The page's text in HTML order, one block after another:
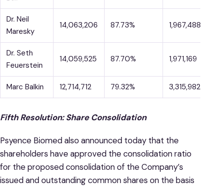
Dr. Neil
Maresky
14,063,206 87.73% 1,967,488
Dr. Seth
Feuerstein
14,059,525 87.70% 1,971,169
Marc Balkin 12,714,712 79.32% 3,315,982
Fifth Resolution: Share Consolidation
Psyence Biomed also announced today that the
shareholders have approved the consolidation ratio
for the proposed consolidation of the Company’s
issued and outstanding common shares on the basis